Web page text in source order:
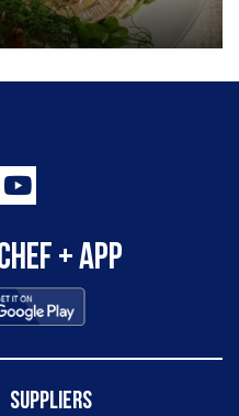
+ app
Suppliers